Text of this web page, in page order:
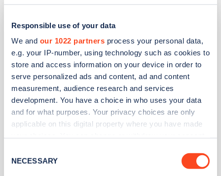
Responsible use of your data
We and our 1022 partners process your personal data,
e.g. your IP-number, using technology such as cookies to
store and access information on your device in order to
serve personalized ads and content, ad and content
measurement, audience research and services
development. You have a choice in who uses your data
and for what purposes. Your privacy choices are only
applicable on this digital property where you have made
the Privacy trigger icon.
Selection
NECESSARY
Lidl Hadleigh
Address
London Road
Benfleet
East of England
SS7 2DE
Devices
Network